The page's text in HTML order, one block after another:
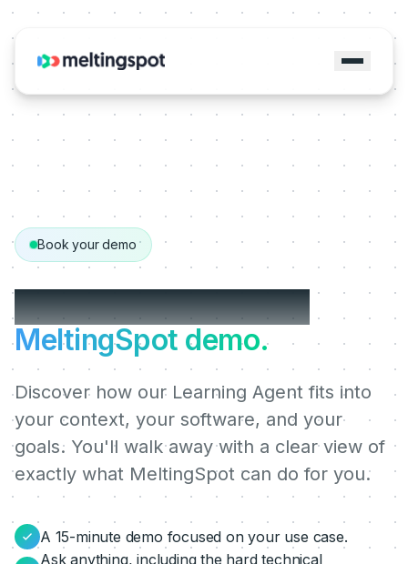
Book your demo
Get your personalized
MeltingSpot demo.
Discover how our Learning Agent fits into
your context, your software, and your
goals. You'll walk away with a clear view of
exactly what MeltingSpot can do for you.
A 15-minute demo focused on your use case.
Ask anything, including the hard technical